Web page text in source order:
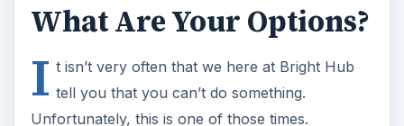
What Are Your Options?
I t isn’t very often that we here at Bright Hub
tell you that you can’t do something.
Unfortunately, this is one of those times.